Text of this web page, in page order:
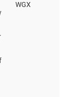
WGX